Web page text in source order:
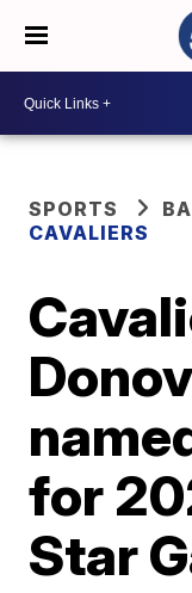
SPORTS
CAVALIERS
for
Star